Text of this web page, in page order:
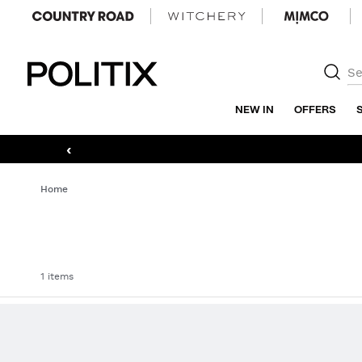
NEW IN OFFERS
‹
Home
1 items